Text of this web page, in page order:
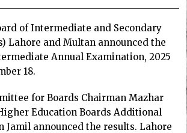
of Intermediate and Secondary
Lahore and Multan announced the
Annual Examination, 2025
18.
for Boards Chairman Mazhar
Education Boards Additional
Jamil announced the results. Lahore